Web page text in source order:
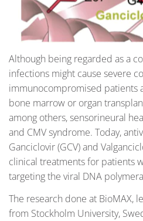
Although being regarded as a
infections might cause severe
immunocompromised patients
bone marrow or organ
among others, sensorineural
and CMV syndrome. Today,
Ganciclovir (GCV) and
clinical treatments for patients
targeting the viral DNA
The research done at BioMAX,
from Stockholm University,